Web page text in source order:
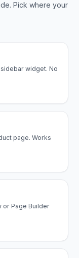
Pick where your
widget. No
page. Works
or Page Builder